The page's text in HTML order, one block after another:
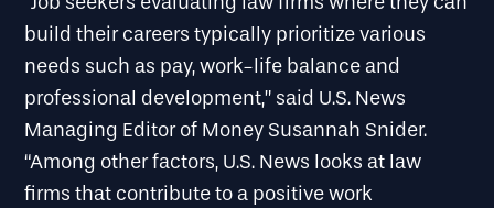
build their careers typically prioritize various
needs such as pay, work-life balance and
professional development,” said U.S. News
Managing Editor of Money Susannah Snider.
“Among other factors, U.S. News looks at law
firms that contribute to a positive work